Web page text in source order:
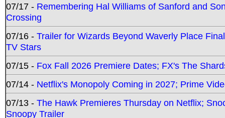
07/17 - Remembering Hal Williams of Sanford and
Crossing
07/16 - Trailer for Wizards Beyond Waverly Place
TV Stars
07/15 - Fox Fall 2026 Premiere Dates; FX's The
07/14 - Netflix's Monopoly Coming in 2027; Prime
07/13 - The Hawk Premieres Thursday on Netflix;
Snoopy Trailer